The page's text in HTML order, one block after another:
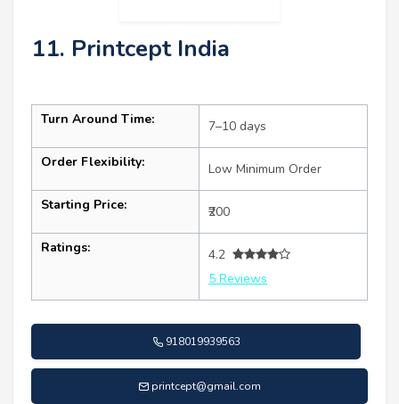
11. Printcept India
Turn Around Time: 7–10 days
Order Flexibility: Low Minimum Order
Starting Price: ₹200
Ratings:
4.2
5 Reviews
918019939563
printcept@gmail.com